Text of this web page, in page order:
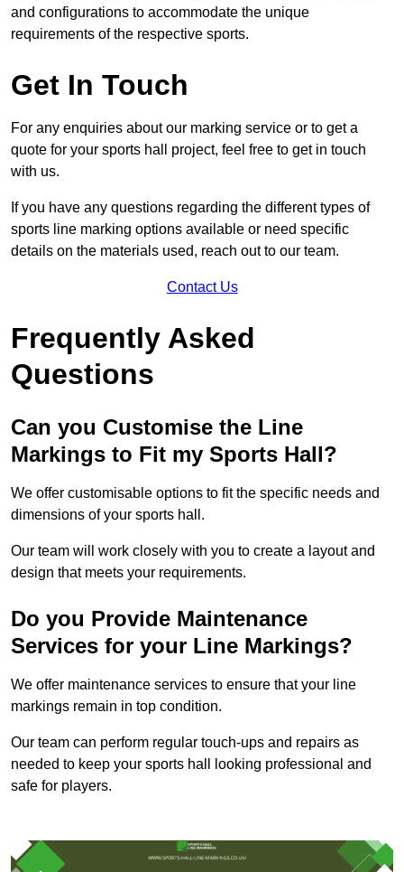
and configurations to accommodate the unique
requirements of the respective sports.
Get In Touch
For any enquiries about our marking service or to get a
quote for your sports hall project, feel free to get in touch
with us.
If you have any questions regarding the different types of
sports line marking options available or need specific
details on the materials used, reach out to our team.
Contact Us
Frequently Asked
Questions
Can you Customise the Line
Markings to Fit my Sports Hall?
We offer customisable options to fit the specific needs and
dimensions of your sports hall.
Our team will work closely with you to create a layout and
design that meets your requirements.
Do you Provide Maintenance
Services for your Line Markings?
We offer maintenance services to ensure that your line
markings remain in top condition.
Our team can perform regular touch-ups and repairs as
needed to keep your sports hall looking professional and
safe for players.